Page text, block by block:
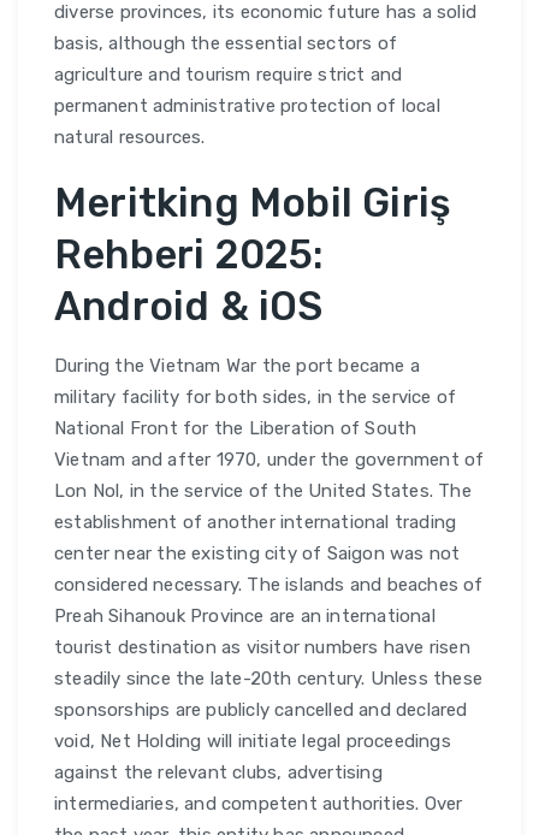
diverse provinces, its economic future has a solid
basis, although the essential sectors of
agriculture and tourism require strict and
permanent administrative protection of local
natural resources.
Meritking Mobil Giriş
Rehberi 2025:
Android & iOS
During the Vietnam War the port became a
military facility for both sides, in the service of
National Front for the Liberation of South
Vietnam and after 1970, under the government of
Lon Nol, in the service of the United States. The
establishment of another international trading
center near the existing city of Saigon was not
considered necessary. The islands and beaches of
Preah Sihanouk Province are an international
tourist destination as visitor numbers have risen
steadily since the late-20th century. Unless these
sponsorships are publicly cancelled and declared
void, Net Holding will initiate legal proceedings
against the relevant clubs, advertising
intermediaries, and competent authorities. Over